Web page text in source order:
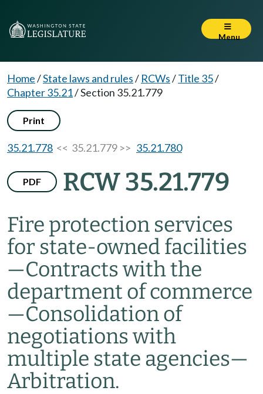
Menu
Home/State laws and rules/ RCWs/Title 35/
Chapter 35.21/Section 35.21.779
Print
35.21.778 << 35.21.779 >> 35.21.780
PDF RCW 35.21.779
Fire protection services
for state-owned facilities
—Contracts with the
department of commerce
—Consolidation of
negotiations with
multiple state agencies—
Arbitration.